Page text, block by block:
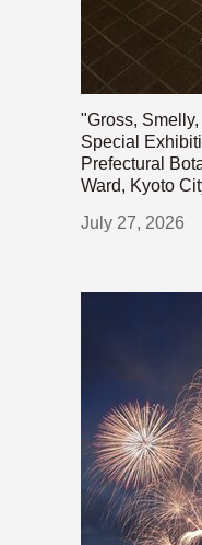
"Gross,
Special
Prefectural
Ward, Kyoto
July 27, 2026